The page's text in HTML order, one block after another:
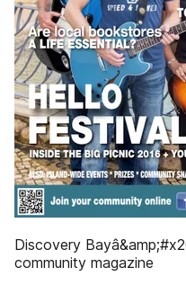
Discovery
community magazine